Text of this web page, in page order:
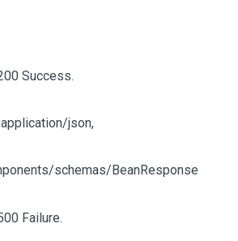
Success.
json,
schemas/BeanResponse
Failure.